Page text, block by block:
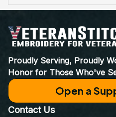
Proudly Serving, Proudly
Honor for Those Who've
Open a
Contact Us